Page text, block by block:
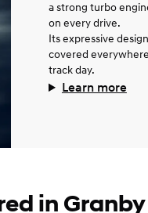
a strong turbo
on every drive.
Its expressive
covered
track day.
Learn more
in